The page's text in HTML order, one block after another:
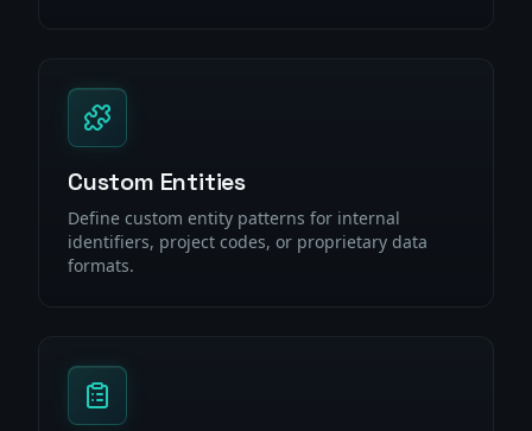
Custom Entities
Define custom entity patterns for internal
identifiers, project codes, or proprietary data
formats.